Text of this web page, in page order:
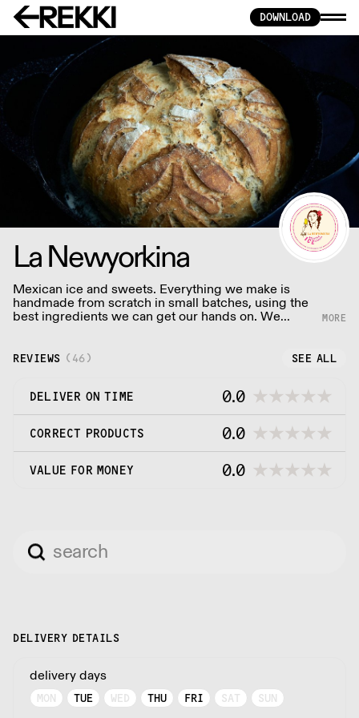
DOWNLOAD
La Newyorkina
Mexican ice and sweets. Everything we make is
handmade from scratch in small batches, using the
best ingredients we can get our hands on. We
never use artificial flavorings or colorings.
REVIEWS ( 46) SEE ALL
DELIVER ON TIME 0.0
CORRECT PRODUCTS 0.0
VALUE FOR MONEY 0.0
DELIVERY DETAILS
delivery days
MON TUE WED THU FRI SAT SUN